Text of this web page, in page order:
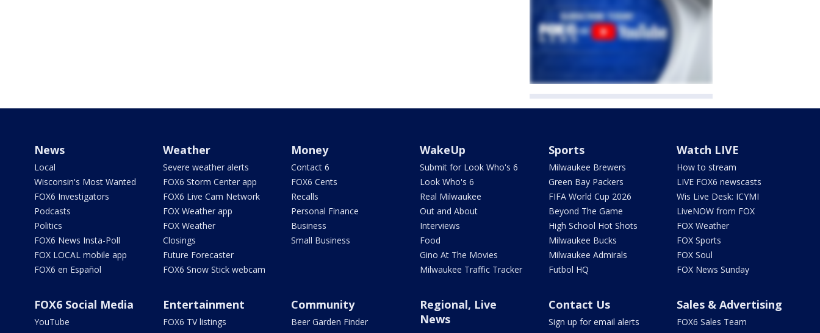
News
Local
Wisconsin's Most Wanted
FOX6 Investigators
Podcasts
Politics
FOX6 News Insta-Poll
FOX LOCAL mobile app
FOX6 en Español
Weather
Severe weather alerts
FOX6 Storm Center app
FOX6 Live Cam Network
FOX Weather app
FOX Weather
Closings
Future Forecaster
FOX6 Snow Stick webcam
Money
Contact 6
FOX6 Cents
Recalls
Personal Finance
Business
Small Business
WakeUp
Submit for Look Who's 6
Look Who's 6
Real Milwaukee
Out and About
Interviews
Food
Gino At The Movies
Milwaukee Traffic Tracker
Sports
Milwaukee Brewers
Green Bay Packers
FIFA World Cup 2026
Beyond The Game
High School Hot Shots
Milwaukee Bucks
Milwaukee Admirals
Futbol HQ
Watch LIVE
How to stream
LIVE FOX6 newscasts
Wis Live Desk: ICYMI
LiveNOW from FOX
FOX Weather
FOX Sports
FOX Soul
FOX News Sunday
FOX6 Social Media
YouTube
Entertainment
FOX6 TV listings
Community
Beer Garden Finder
Regional, Live
News
Contact Us
Sign up for email alerts
Sales & Advertising
FOX6 Sales Team